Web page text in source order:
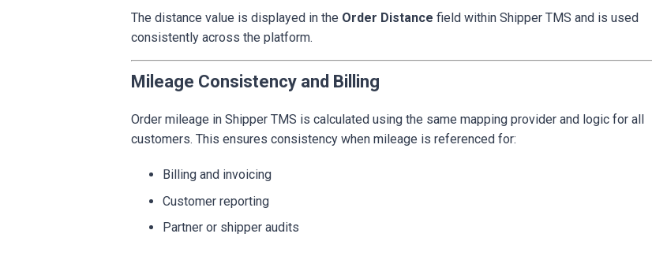
The distance value is displayed in the Order Distance field within Shipper TMS and is used
consistently across the platform.
Mileage Consistency and Billing
Order mileage in Shipper TMS is calculated using the same mapping provider and logic for all
customers. This ensures consistency when mileage is referenced for:
Billing and invoicing
Customer reporting
Partner or shipper audits